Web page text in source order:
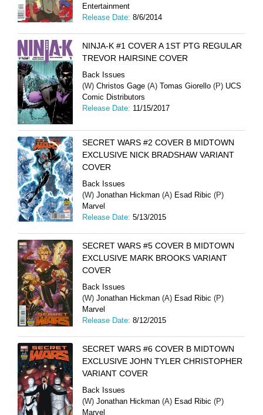
Entertainment
Release Date: 8/6/2014
NINJA-K #1 COVER A 1ST PTG REGULAR
TREVOR HAIRSINE COVER
Back Issues
(W) Christos Gage (A) Tomas Giorello (P) UCS
Comic Distributors
Release Date: 11/15/2017
SECRET WARS #2 COVER B MIDTOWN
EXCLUSIVE NICK BRADSHAW VARIANT
COVER
Back Issues
(W) Jonathan Hickman (A) Esad Ribic (P)
Marvel
Release Date: 5/13/2015
SECRET WARS #5 COVER B MIDTOWN
EXCLUSIVE MARK BROOKS VARIANT
COVER
Back Issues
(W) Jonathan Hickman (A) Esad Ribic (P)
Marvel
Release Date: 8/12/2015
SECRET WARS #6 COVER B MIDTOWN
EXCLUSIVE JOHN TYLER CHRISTOPHER
VARIANT COVER
Back Issues
(W) Jonathan Hickman (A) Esad Ribic (P)
Marvel